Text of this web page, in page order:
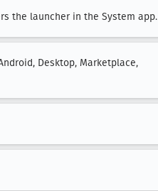
the launcher in the System app.
Desktop, Marketplace,